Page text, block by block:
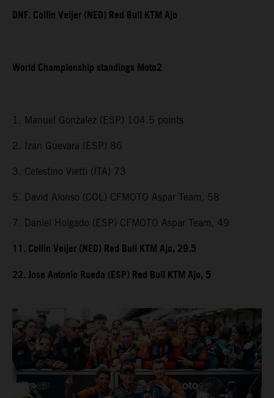
DNF. Collin Veijer (NED) Red Bull KTM Ajo
World Championship standings Moto2
1. Manuel Gonzalez (ESP) 104.5 points
2. Izan Guevara (ESP) 86
3. Celestino Vietti (ITA) 73
5. David Alonso (COL) CFMOTO Aspar Team, 58
7. Daniel Holgado (ESP) CFMOTO Aspar Team, 49
11. Collin Veijer (NED) Red Bull KTM Ajo, 29.5
22. Jose Antonio Rueda (ESP) Red Bull KTM Ajo, 5